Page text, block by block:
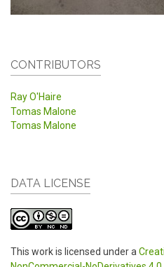
CONTRIBUTORS
Ray O'Haire
Tomas Malone
Tomas Malone
DATA LICENSE
This work is licensed under a